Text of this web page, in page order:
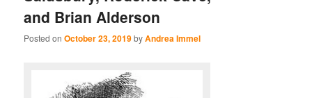
and Brian Alderson
Posted onOctober 23, 2019byAndrea Immel